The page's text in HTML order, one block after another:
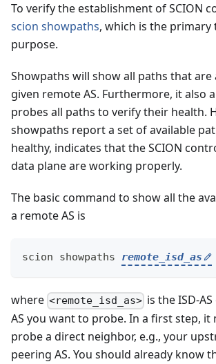
To verify the establishment of SCION
scion showpaths, which is the
purpose.
Showpaths will show all paths that are
given remote AS. Furthermore, it also
probes all paths to verify their health.
showpaths report a set of available
healthy, indicates that the SCION
data plane are working properly.
The basic command to show all the
a remote AS is
scion showpaths remote_isd_as
where <remote_isd_as> is the ISD-
AS you want to probe. In a first step, it
probe a direct neighbor, e.g., your
peering AS. You should already know